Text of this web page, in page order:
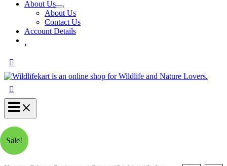
About Us
About Us
Contact Us
Account Details
Sale!